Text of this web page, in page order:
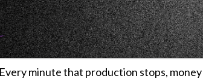
minute that production stops, money